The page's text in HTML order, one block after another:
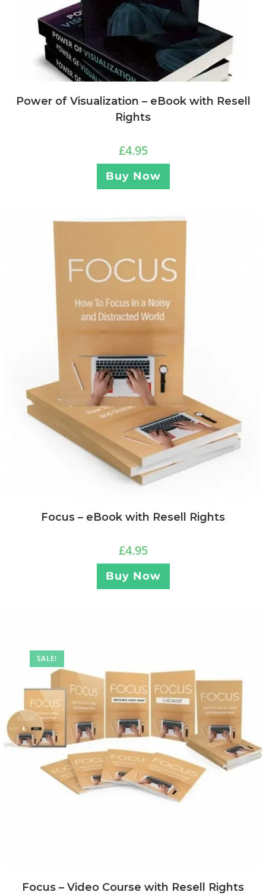
Power of Visualization – eBook with Resell
Rights
£4.95
Buy Now
Focus – eBook with Resell Rights
£4.95
Buy Now
SALE!
Focus – Video Course with Resell Rights